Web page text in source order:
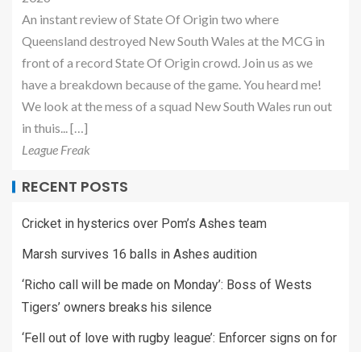
An instant review of State Of Origin two where
Queensland destroyed New South Wales at the MCG in
front of a record State Of Origin crowd. Join us as we
have a breakdown because of the game. You heard me!
We look at the mess of a squad New South Wales run out
in thuis... […]
League Freak
RECENT POSTS
Cricket in hysterics over Pom’s Ashes team
Marsh survives 16 balls in Ashes audition
‘Richo call will be made on Monday’: Boss of Wests
Tigers’ owners breaks his silence
‘Fell out of love with rugby league’: Enforcer signs on for